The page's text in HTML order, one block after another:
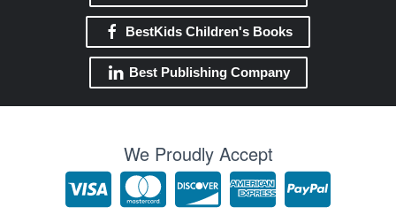
BestKids Children's Books
Best Publishing Company
We Proudly Accept